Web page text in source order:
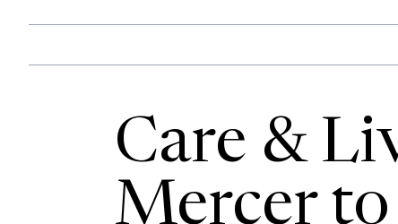
Care &
Mercer